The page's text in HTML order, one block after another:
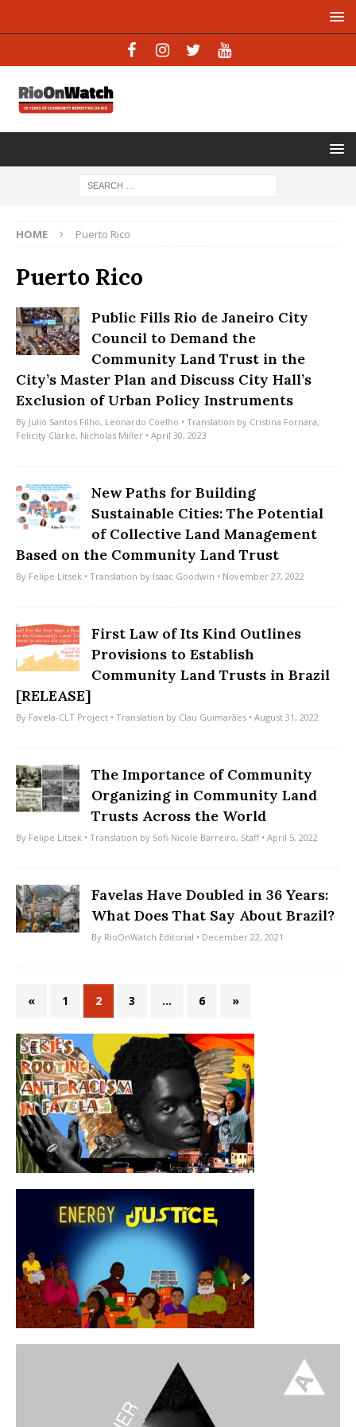
HOME Puerto Rico
Puerto Rico
Public Fills Rio de Janeiro City
Council to Demand the
Community Land Trust in the
City’s Master Plan and Discuss City Hall’s
Exclusion of Urban Policy Instruments
By Julio Santos Filho, Leonardo Coelho • Translation by Cristina Fornara,
Felicity Clarke, Nicholas Miller • April 30, 2023
New Paths for Building
Sustainable Cities: The Potential
of Collective Land Management
Based on the Community Land Trust
By Felipe Litsek • Translation by Isaac Goodwin • November 27, 2022
First Law of Its Kind Outlines
Provisions to Establish
Community Land Trusts in Brazil
[RELEASE]
By Favela-CLT Project • Translation by Clau Guimarães • August 31, 2022
The Importance of Community
Organizing in Community Land
Trusts Across the World
By Felipe Litsek • Translation by Sofi-Nicole Barreiro, Staff• April 5, 2022
Favelas Have Doubled in 36 Years:
What Does That Say About Brazil?
By RioOnWatch Editorial • December 22, 2021
« 1 2 3 … 6 »